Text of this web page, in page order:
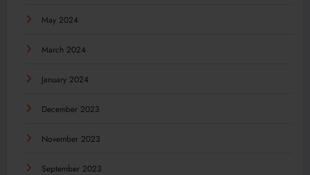
May 2024
March 2024
January 2024
December 2023
November 2023
September 2023